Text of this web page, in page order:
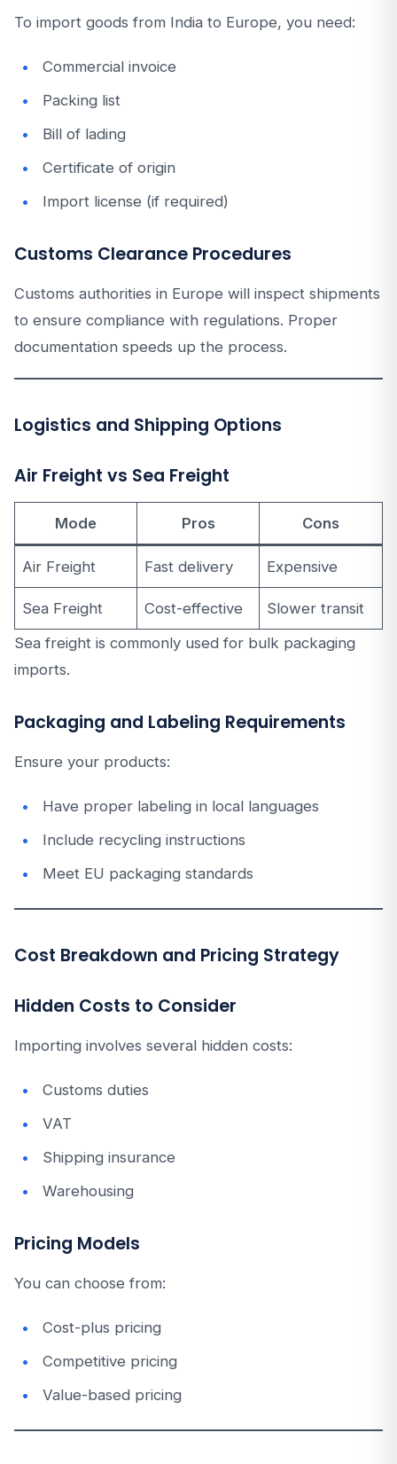
To import goods from India to Europe, you need:
Commercial invoice
Packing list
Bill of lading
Certificate of origin
Import license (if required)
Customs Clearance Procedures
Customs authorities in Europe will inspect shipments
to ensure compliance with regulations. Proper
documentation speeds up the process.
Logistics and Shipping Options
Air Freight vs Sea Freight
Mode Pros Cons
Air Freight Fast delivery Expensive
Sea Freight Cost-effective
Slower transit
Sea freight is commonly used for bulk packaging
imports.
Packaging and Labeling Requirements
Ensure your products:
Have proper labeling in local languages
Include recycling instructions
Meet EU packaging standards
Cost Breakdown and Pricing Strategy
Hidden Costs to Consider
Importing involves several hidden costs:
Customs duties
VAT
Shipping insurance
Warehousing
Pricing Models
You can choose from:
Cost-plus pricing
Competitive pricing
Value-based pricing